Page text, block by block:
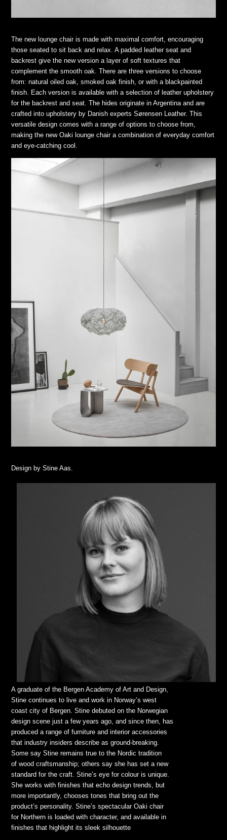
The new lounge chair is made with maximal comfort, encouraging
those seated to sit back and relax. A padded leather seat and
backrest give the new version a layer of soft textures that
complement the smooth oak. There are three versions to choose
from: natural oiled oak, smoked oak finish, or with a blackpainted
finish. Each version is available with a selection of leather upholstery
for the backrest and seat. The hides originate in Argentina and are
crafted into upholstery by Danish experts Sørensen Leather. This
versatile design comes with a range of options to choose from,
making the new Oaki lounge chair a combination of everyday comfort
and eye-catching cool.
Design by Stine Aas.
A graduate of the Bergen Academy of Art and Design,
Stine continues to live and work in Norway’s west
coast city of Bergen. Stine debuted on the Norwegian
design scene just a few years ago, and since then, has
produced a range of furniture and interior accessories
that industry insiders describe as ground-breaking.
Some say Stine remains true to the Nordic tradition
of wood craftsmanship; others say she has set a new
standard for the craft. Stine’s eye for colour is unique.
She works with finishes that echo design trends, but
more importantly, chooses tones that bring out the
product’s personality. Stine’s spectacular Oaki chair
for Northern is loaded with character, and available in
finishes that highlight its sleek silhouette